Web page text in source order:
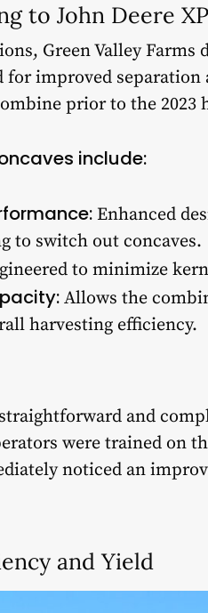
to John Deere
Green Valley Farms
for improved separation
prior to the 2023
include:
Enhanced
to switch out concaves.
to minimize
Allows the
harvesting efficiency.
and
were trained on
noticed an
and Yield